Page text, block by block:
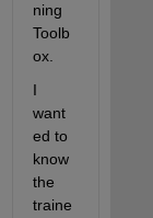
ning
Toolb
ox.
I
want
ed to
know
the
traine